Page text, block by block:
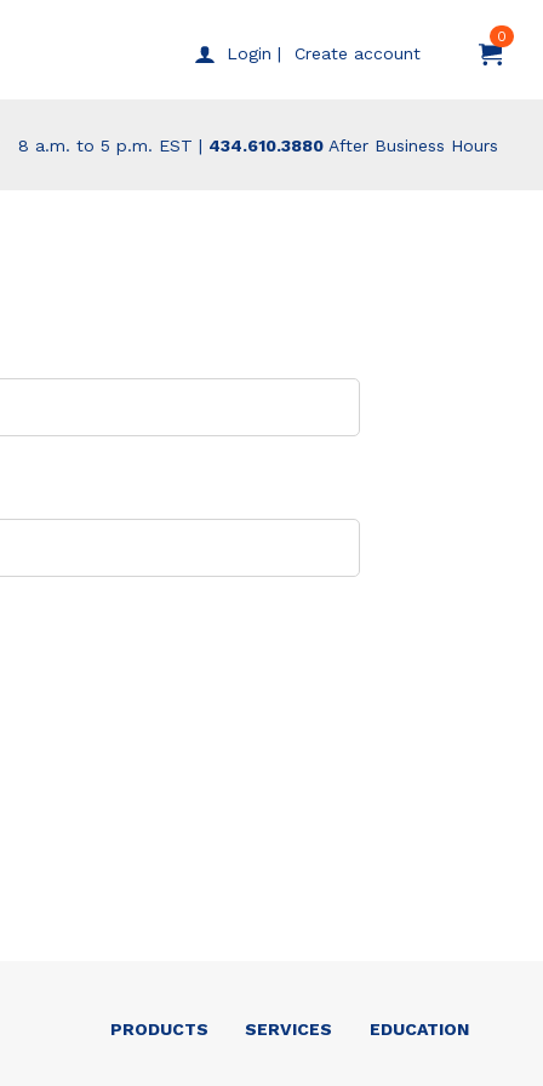
Login | Create account
0
8 a.m. to 5 p.m. EST | 434.610.3880 After Business Hours
PRODUCTS SERVICES EDUCATION